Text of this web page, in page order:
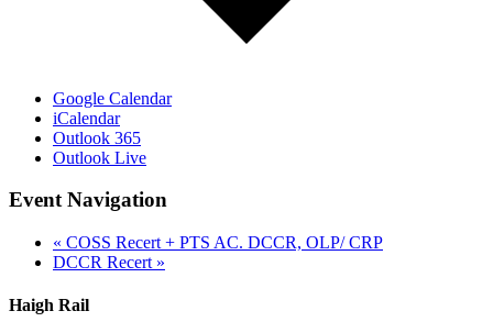
Google Calendar
iCalendar
Outlook 365
Outlook Live
Event Navigation
« COSS Recert + PTS AC. DCCR, OLP/ CRP
DCCR Recert »
Haigh Rail